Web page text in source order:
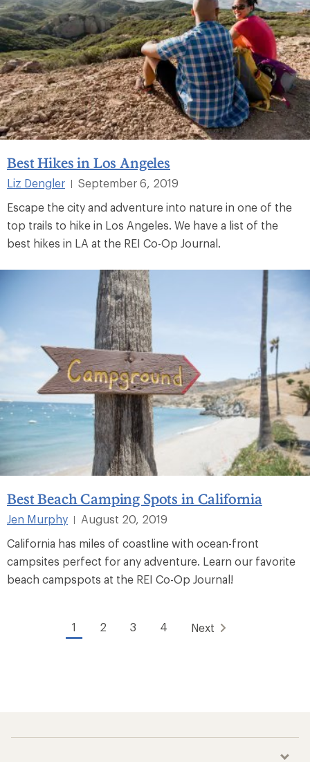
Best Hikes in Los Angeles
Liz Dengler |
September 6, 2019
Escape the city and adventure into nature in one of the
top trails to hike in Los Angeles. We have a list of the
best hikes in LA at the REI Co-Op Journal.
Best Beach Camping Spots in California
Jen Murphy
August 20, 2019
California has miles of coastline with ocean-front
campsites perfect for any adventure. Learn our favorite
beach campspots at the REI Co-Op Journal!
1 2 3 4 Next